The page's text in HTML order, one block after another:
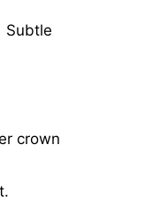
Subtle
crown